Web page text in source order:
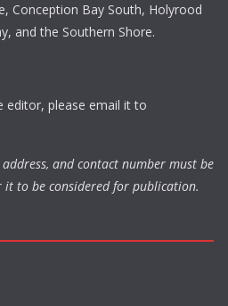
Conception Bay South, Holyrood
and the Southern Shore.
please email it to
and contact number must be
to be considered for publication.